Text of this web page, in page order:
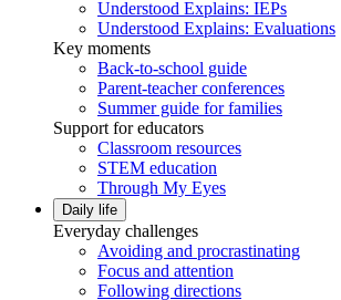
Understood Explains: IEPs
Understood Explains: Evaluations
Key moments
Back-to-school guide
Parent-teacher conferences
Summer guide for families
Support for educators
Classroom resources
STEM education
Through My Eyes
Daily life
Everyday challenges
Avoiding and procrastinating
Focus and attention
Following directions